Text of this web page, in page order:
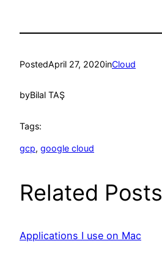
PostedApril 27, 2020inCloud
byBilal TAŞ
Tags:
gcp, google cloud
Related Posts
Applications I use on Mac